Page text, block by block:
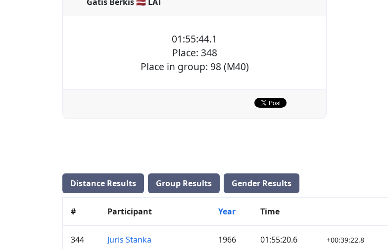
01:55:44.1
Place: 348
Place in group: 98 (M40)
Distance Results Group Results Gender Results
# Participant Year Time
344 Juris Stanka 1966 01:55:20.6 +00:39:22.8